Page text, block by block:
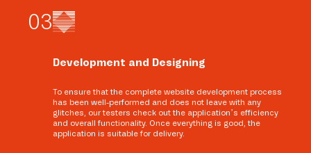
03
Development and Designing
To ensure that the complete website development process
has been well-performed and does not leave with any
glitches, our testers check out the application’s efficiency
and overall functionality. Once everything is good, the
application is suitable for delivery.